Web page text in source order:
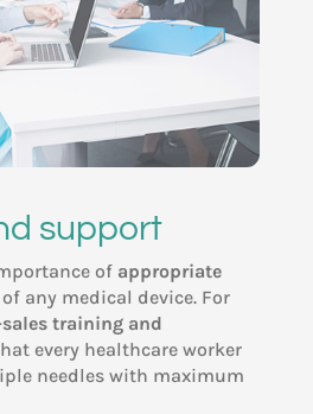
support
of appropriate
any medical device. For
training and
every healthcare worker
needles with maximum